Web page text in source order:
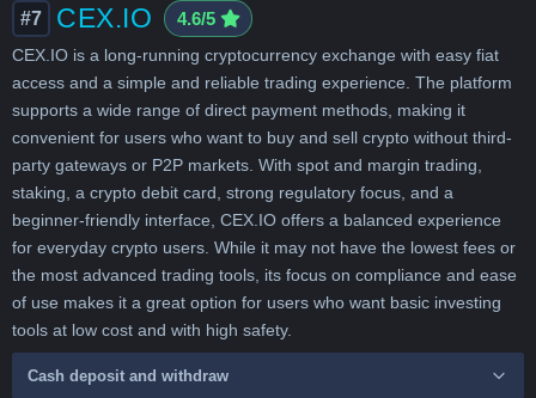
#7 CEX.IO 4.6/5
CEX.IO is a long-running cryptocurrency exchange with easy fiat
access and a simple and reliable trading experience. The platform
supports a wide range of direct payment methods, making it
convenient for users who want to buy and sell crypto without third-
party gateways or P2P markets. With spot and margin trading,
staking, a crypto debit card, strong regulatory focus, and a
beginner-friendly interface, CEX.IO offers a balanced experience
for everyday crypto users. While it may not have the lowest fees or
the most advanced trading tools, its focus on compliance and ease
of use makes it a great option for users who want basic investing
tools at low cost and with high safety.
Cash deposit and withdraw